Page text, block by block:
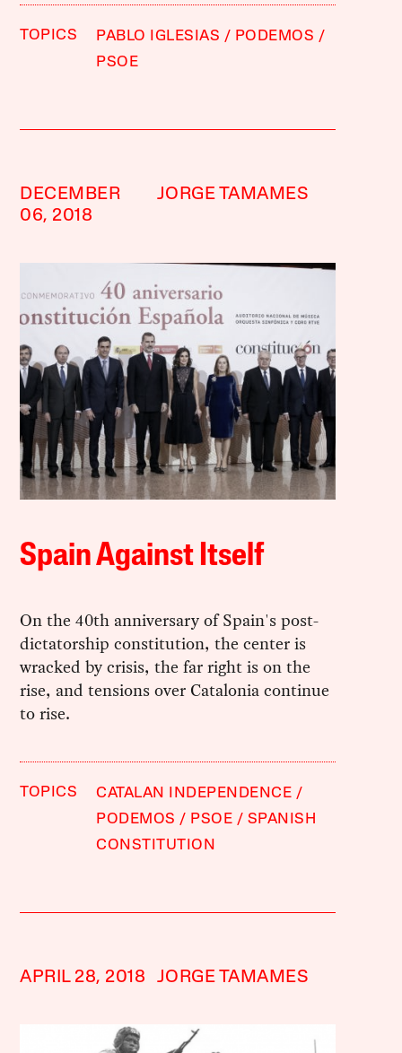
TOPICS PABLO IGLESIAS
PODEMOS
PSOE
DECEMBER
06, 2018
JORGE TAMAMES
Spain Against Itself
On the 40th anniversary of Spain's post-
dictatorship constitution, the center is
wracked by crisis, the far right is on the
rise, and tensions over Catalonia continue
to rise.
TOPICS
CATALAN INDEPENDENCE
PODEMOS
PSOE
SPANISH
CONSTITUTION
APRIL 28, 2018 JORGE TAMAMES